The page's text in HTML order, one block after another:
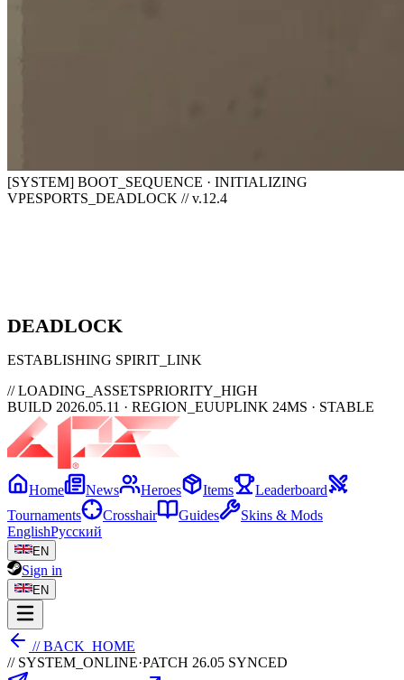
[SYSTEM] BOOT_SEQUENCE · INITIALIZING
VPESPORTS_DEADLOCK // v.12.4
DEADLOCK
ESTABLISHING SPIRIT_LINK
// LOADING_ASSETSPRIORITY_HIGH
BUILD 2026.05.11 · REGION_EUUPLINK 24MS · STABLE
Home News Heroes Items
Leaderboard
Tournaments
Crosshair Guides
Skins & Mods
EnglishРусский
EN
Sign in
EN
// BACK_HOME
// SYSTEM_ONLINE·PATCH 26.05 SYNCED